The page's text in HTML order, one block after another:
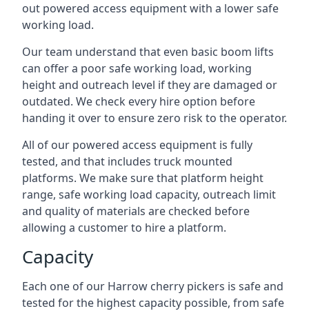
out powered access equipment with a lower safe
working load.
Our team understand that even basic boom lifts
can offer a poor safe working load, working
height and outreach level if they are damaged or
outdated. We check every hire option before
handing it over to ensure zero risk to the operator.
All of our powered access equipment is fully
tested, and that includes truck mounted
platforms. We make sure that platform height
range, safe working load capacity, outreach limit
and quality of materials are checked before
allowing a customer to hire a platform.
Capacity
Each one of our Harrow cherry pickers is safe and
tested for the highest capacity possible, from safe